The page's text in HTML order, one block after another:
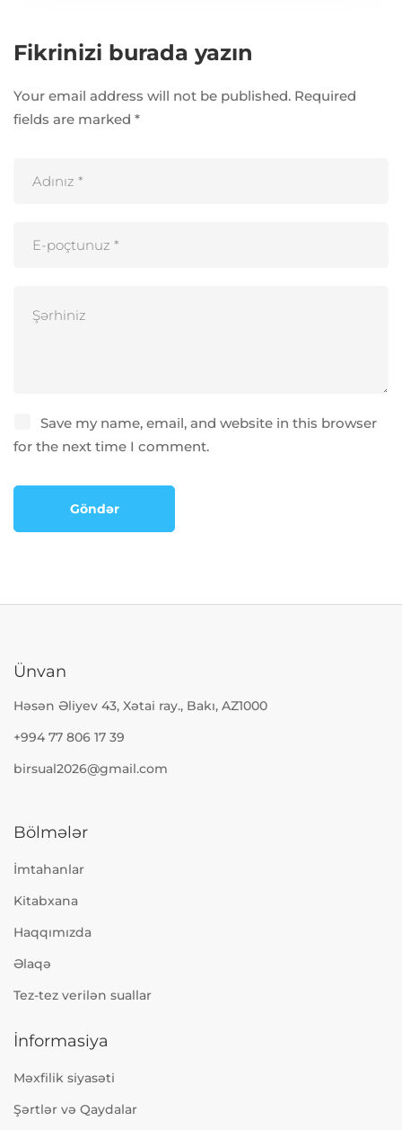
Fikrinizi burada yazın
Your email address will not be published. Required
fields are marked *
Save my name, email, and website in this browser
for the next time I comment.
Ünvan
Həsən Əliyev 43, Xətai ray., Bakı, AZ1000
+994 77 806 17 39
birsual2026@gmail.com
Bölmələr
İmtahanlar
Kitabxana
Haqqımızda
Əlaqə
Tez-tez verilən suallar
İnformasiya
Məxfilik siyasəti
Şərtlər və Qaydalar